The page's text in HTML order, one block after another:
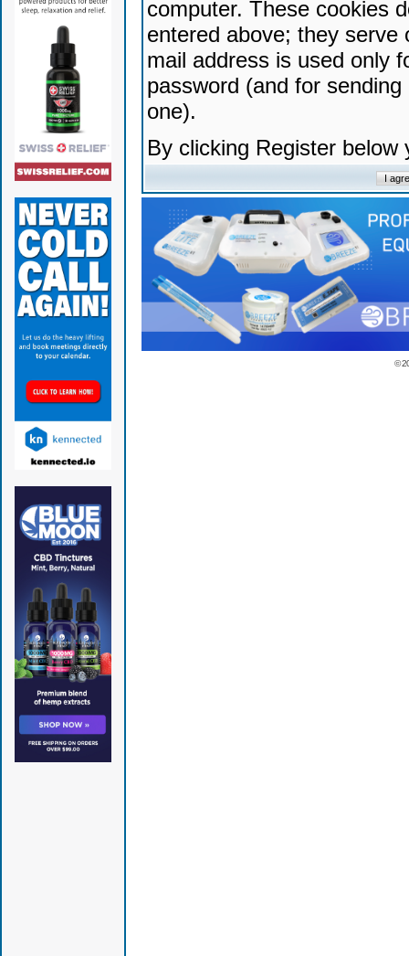
computer. These cookies
entered above; they serve
mail address is used only
password (and for
one).
By clicking Register
©